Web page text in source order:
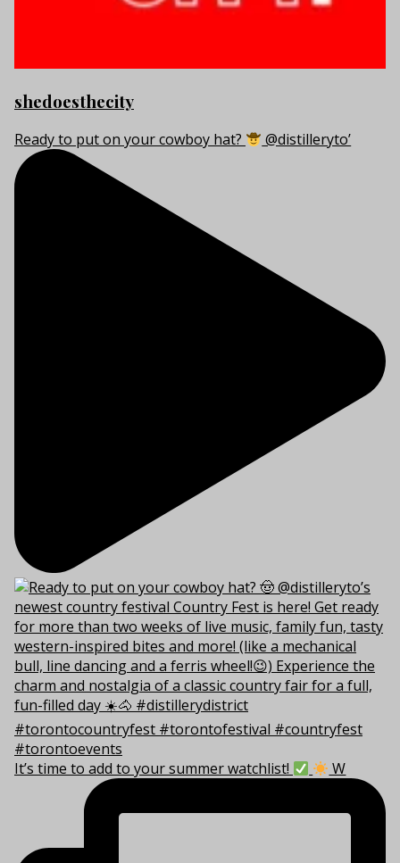
shedoesthecity
Ready to put on your cowboy hat? @distilleryto’
It’s time to add to your summer watchlist! W